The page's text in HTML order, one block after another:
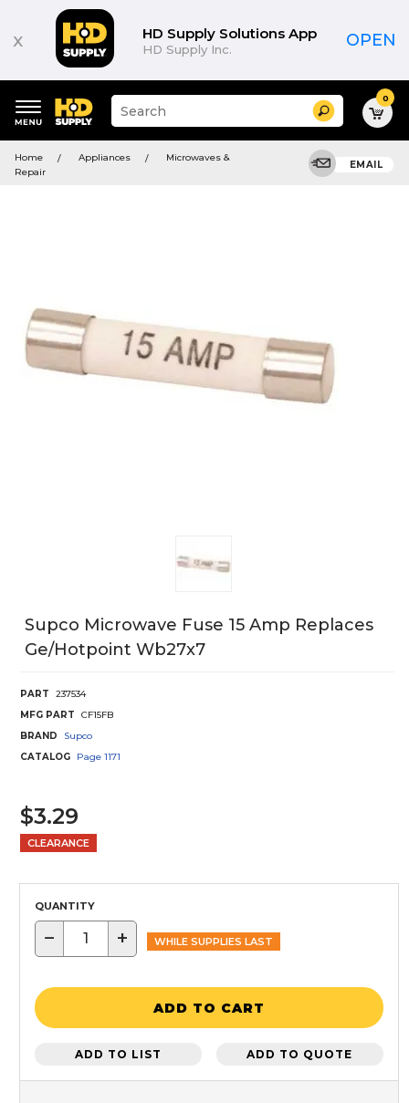
x HD Supply Solutions App
HD Supply Inc. OPEN
keywords
menu
Suggested
site
search
Search 0
Home Appliances
Microwaves &
Repair
EMAIL
Supco Microwave Fuse 15 Amp Replaces
Ge/Hotpoint Wb27x7
PART
237534
MFG PART
CF15FB
BRAND
Supco
CATALOG
Page 1171
$3.29
CLEARANCE
QUANTITY
− + WHILE SUPPLIES LAST
ADD TO CART
ADD TO LIST ADD TO QUOTE